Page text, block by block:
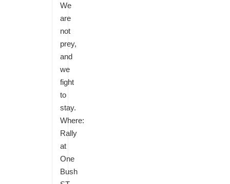
We
are
not
prey,
and
we
fight
to
stay.
Where:
Rally
at
One
Bush